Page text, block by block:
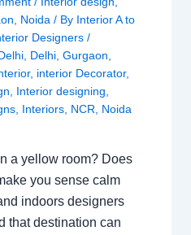
, Noida/ By Interior A to
Designers /
, Delhi, Gurgaon,
, interior Decorator,
, Interior designing,
, Interiors, NCR, Noida
a yellow room? Does
you sense calm
indoors designers
that destination can